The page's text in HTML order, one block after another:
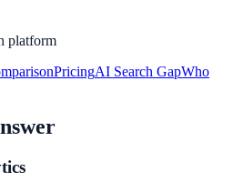
platform
PricingAI Search GapWho